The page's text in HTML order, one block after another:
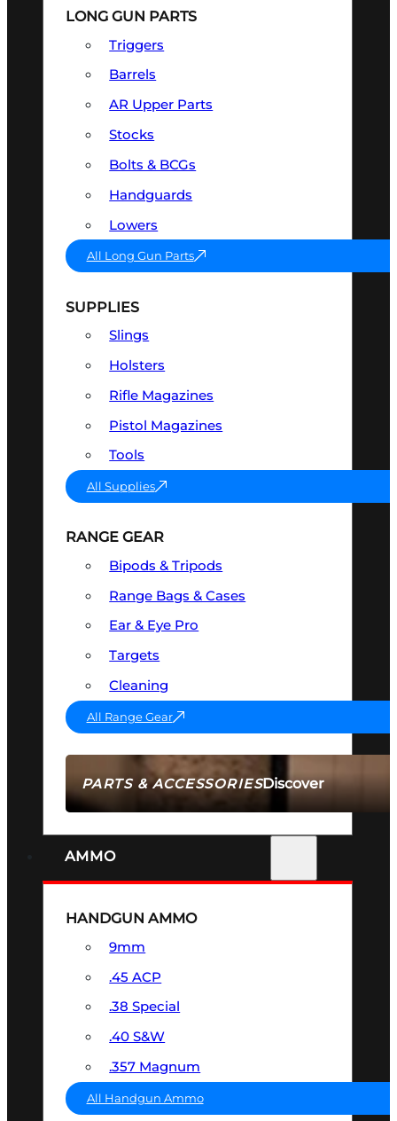
PARTS & ACCESSORIESDiscover
LONG GUN PARTS
Triggers
Barrels
AR Upper Parts
Stocks
Bolts & BCGs
Handguards
Lowers
All Long Gun Parts
SUPPLIES
Slings
Holsters
Rifle Magazines
Pistol Magazines
Tools
All Supplies
RANGE GEAR
Bipods & Tripods
Range Bags & Cases
Ear & Eye Pro
Targets
Cleaning
All Range Gear
AMMO
HANDGUN AMMO
9mm
.45 ACP
.38 Special
.40 S&W
.357 Magnum
All Handgun Ammo